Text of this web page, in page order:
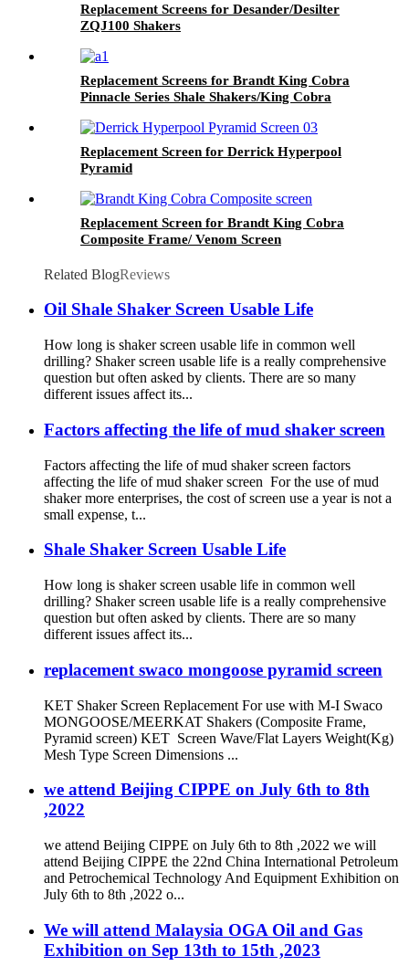
Replacement Screens for Desander/Desilter
ZQJ100 Shakers
Replacement Screens for Brandt King Cobra
Pinnacle Series Shale Shakers/King Cobra
Replacement Screen for Derrick Hyperpool
Pyramid
Replacement Screen for Brandt King Cobra
Composite Frame/ Venom Screen
Related BlogReviews
Oil Shale Shaker Screen Usable Life
How long is shaker screen usable life in common well
drilling? Shaker screen usable life is a really comprehensive
question but often asked by clients. There are so many
different issues affect its...
Factors affecting the life of mud shaker screen
Factors affecting the life of mud shaker screen factors
affecting the life of mud shaker screen For the use of mud
shaker more enterprises, the cost of screen use a year is not a
small expense, t...
Shale Shaker Screen Usable Life
How long is shaker screen usable life in common well
drilling? Shaker screen usable life is a really comprehensive
question but often asked by clients. There are so many
different issues affect its...
replacement swaco mongoose pyramid screen
KET Shaker Screen Replacement For use with M-I Swaco
MONGOOSE/MEERKAT Shakers (Composite Frame,
Pyramid screen) KET Screen Wave/Flat Layers Weight(Kg)
Mesh Type Screen Dimensions ...
we attend Beijing CIPPE on July 6th to 8th
,2022
we attend Beijing CIPPE on July 6th to 8th ,2022 we will
attend Beijing CIPPE the 22nd China International Petroleum
and Petrochemical Technology And Equipment Exhibition on
July 6th to 8th ,2022 o...
We will attend Malaysia OGA Oil and Gas
Exhibition on Sep 13th to 15th ,2023